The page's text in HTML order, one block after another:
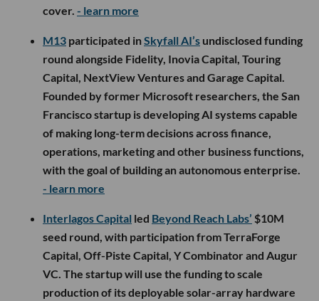
cover. - learn more
M13 participated inSkyfall AI’s undisclosed funding
round alongside Fidelity, Inovia Capital, Touring
Capital, NextView Ventures and Garage Capital.
Founded by former Microsoft researchers, the San
Francisco startup is developing AI systems capable
of making long-term decisions across finance,
operations, marketing and other business functions,
with the goal of building an autonomous enterprise.
- learn more
Interlagos Capital led Beyond Reach Labs’ $10M
seed round, with participation from TerraForge
Capital, Off-Piste Capital, Y Combinator and Augur
VC. The startup will use the funding to scale
production of its deployable solar-array hardware